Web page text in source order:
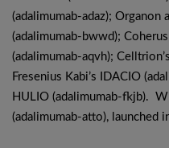
(adalimumab-adaz); Organon
(adalimumab-bwwd);
(adalimumab-aqvh);
Fresenius Kabi’s IDACIO
HULIO (adalimumab-fkjb).
(adalimumab-atto), launched